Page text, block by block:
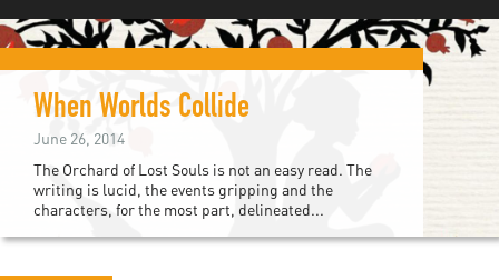
When Worlds Collide
June 26, 2014
The Orchard of Lost Souls is not an easy read. The
writing is lucid, the events gripping and the
characters, for the most part, delineated...